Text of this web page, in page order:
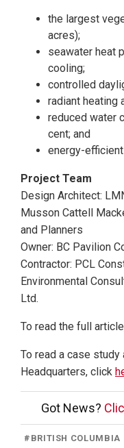
the largest
acres);
seawater heat
cooling;
controlled
radiant heating
reduced water
cent; and
energy-
Project Team
Design Architect:
Musson Cattell
and Planners
Owner: BC Pavilion
Contractor: PCL
Environmental
Ltd.
To read the full
To read a case
Headquarters, click
Got News?
# BRITISH COLUMBIA